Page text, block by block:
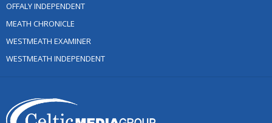
OFFALY INDEPENDENT
MEATH CHRONICLE
WESTMEATH EXAMINER
WESTMEATH INDEPENDENT